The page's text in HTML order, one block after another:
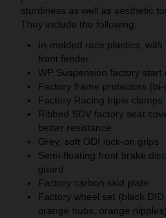
sturdiness as well as aesthetic
They include the following:
In-molded race plastics,
front fender
WP Suspension factory start
Factory frame protectors
Factory Racing triple clamps
Ribbed SDV factory seat
better resistance
Grey, soft ODI lock-on grips
Semi-floating front brake
guard
Factory carbon skid plate
Factory wheel set (black
orange hubs, orange nipples)